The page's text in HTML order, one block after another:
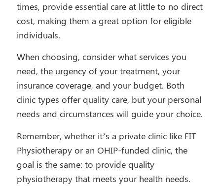
times, provide essential care at little to no direct
cost, making them a great option for eligible
individuals.
When choosing, consider what services you
need, the urgency of your treatment, your
insurance coverage, and your budget. Both
clinic types offer quality care, but your personal
needs and circumstances will guide your choice.
Remember, whether it’s a private clinic like FIT
Physiotherapy or an OHIP-funded clinic, the
goal is the same: to provide quality
physiotherapy that meets your health needs.